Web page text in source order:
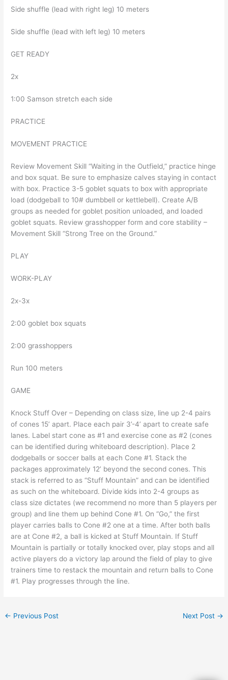
Side shuffle (lead with right leg) 10 meters
Side shuffle (lead with left leg) 10 meters
GET READY
2x
1:00 Samson stretch each side
PRACTICE
MOVEMENT PRACTICE
Review Movement Skill “Waiting in the Outfield,” practice hinge
and box squat. Be sure to emphasize calves staying in contact
with box. Practice 3-5 goblet squats to box with appropriate
load (dodgeball to 10# dumbbell or kettlebell). Create A/B
groups as needed for goblet position unloaded, and loaded
goblet squats. Review grasshopper form and core stability –
Movement Skill “Strong Tree on the Ground.”
PLAY
WORK-PLAY
2x-3x
2:00 goblet box squats
2:00 grasshoppers
Run 100 meters
GAME
Knock Stuff Over – Depending on class size, line up 2-4 pairs
of cones 15’ apart. Place each pair 3’-4’ apart to create safe
lanes. Label start cone as #1 and exercise cone as #2 (cones
can be identified during whiteboard description). Place 2
dodgeballs or soccer balls at each Cone #1. Stack the
packages approximately 12’ beyond the second cones. This
stack is referred to as “Stuff Mountain” and can be identified
as such on the whiteboard. Divide kids into 2-4 groups as
class size dictates (we recommend no more than 5 players per
group) and line them up behind Cone #1. On “Go,” the first
player carries balls to Cone #2 one at a time. After both balls
are at Cone #2, a ball is kicked at Stuff Mountain. If Stuff
Mountain is partially or totally knocked over, play stops and all
active players do a victory lap around the field of play to give
trainers time to restack the mountain and return balls to Cone
#1. Play progresses through the line.
← Previous Post Next Post →